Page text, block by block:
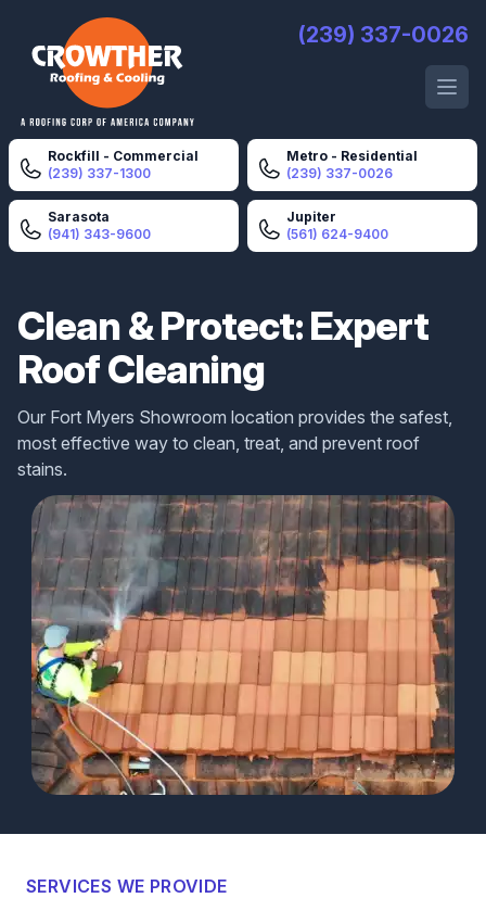
Crowther Roofing And Cooling (239) 337-0026
Open
Rockfill - Commercial
(239) 337-1300
Metro - Residential
(239) 337-0026
Sarasota
(941) 343-9600
Jupiter
(561) 624-9400
Clean & Protect: Expert
Roof Cleaning
Our Fort Myers Showroom location provides the safest,
most effective way to clean, treat, and prevent roof
stains.
SERVICES WE PROVIDE